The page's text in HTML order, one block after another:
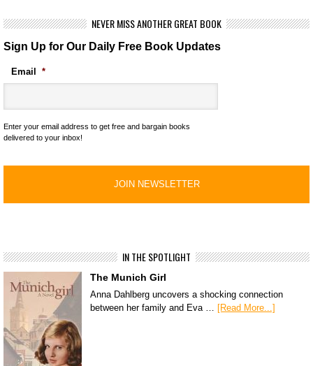
NEVER MISS ANOTHER GREAT BOOK
Sign Up for Our Daily Free Book Updates
Email *
Enter your email address to get free and bargain books
delivered to your inbox!
IN THE SPOTLIGHT
The Munich Girl
Anna Dahlberg uncovers a shocking connection
between her family and Eva … [Read More...]